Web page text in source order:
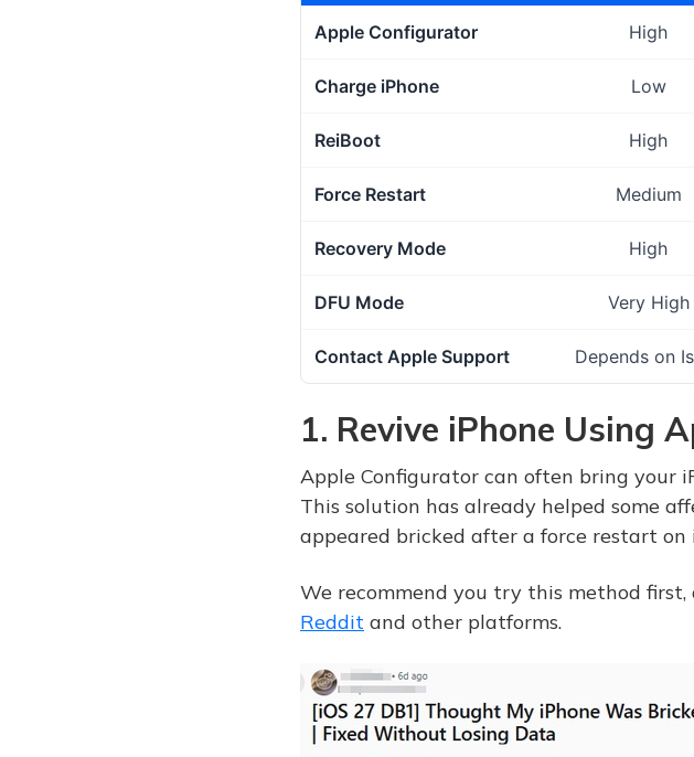
Apple Configurator High
Charge iPhone Low
ReiBoot High
Force Restart Medium
Recovery Mode High
DFU Mode Very High
Contact Apple Support Depends on
1. Revive iPhone Using
Apple Configurator can often bring your
This solution has already helped some
appeared bricked after a force restart on
We recommend you try this method
Reddit and other platforms.